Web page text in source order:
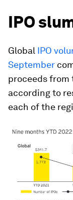
IPO
Global IPO
September
proceeds from
according to
each of the